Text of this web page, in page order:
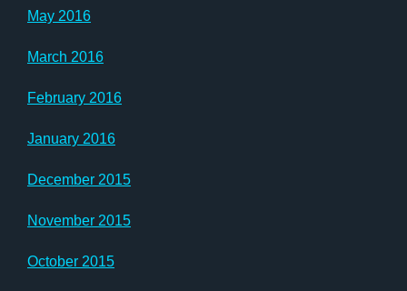
May 2016
March 2016
February 2016
January 2016
December 2015
November 2015
October 2015